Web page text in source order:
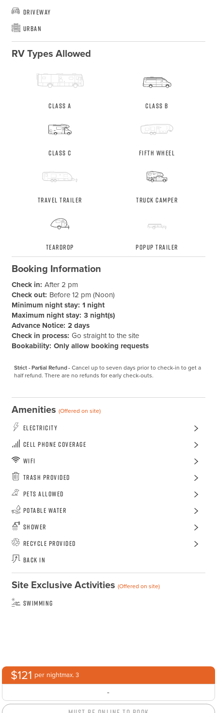
Driveway
Urban
RV Types Allowed
Class A Class B
Class C Fifth Wheel
Travel Trailer Truck Camper
Teardrop Popup Trailer
Booking Information
Check in: After 2 pm
Check out: Before 12 pm (Noon)
Minimum night stay: 1 night
Maximum night stay: 3 night(s)
Advance Notice: 2 days
Check in process: Go straight to the site
Bookability: Only allow booking requests
Strict - Partial Refund -Cancel up to seven days prior to check-in to get a
half refund. There are no refunds for early check-outs.
Amenities (Offered on site)
Electricity
Cell Phone Coverage
WiFi
Trash Provided
Pets Allowed
Potable Water
Shower
Recycle Provided
Back In
Site Exclusive Activities (Offered on site)
Swimming
$121 per nightmax. 3
-